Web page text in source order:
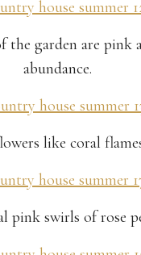
the garden are pink
abundance.
like coral
pink swirls of rose